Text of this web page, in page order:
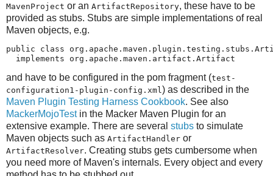
MavenProject or an ArtifactRepository, these have to be
provided as stubs. Stubs are simple implementations of real
Maven objects, e.g.
public class
  implements org.apache.maven.artifact.Artifact
and have to be configured in the pom fragment (test-
configuration1-plugin-config.xml) as described in the
Maven Plugin Testing Harness Cookbook. See also
MackerMojoTestin the Macker Maven Plugin for an
extensive example. There are several stubs to simulate
Maven objects such as ArtifactHandler or
ArtifactResolver. Creating stubs gets cumbersome when
you need more of Maven's internals. Every object and every